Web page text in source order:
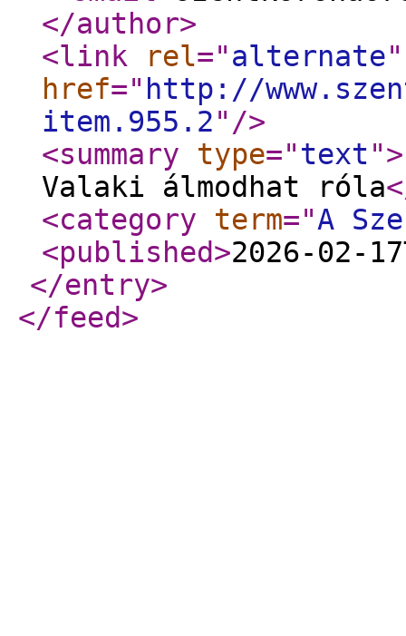
</author>
<link
rel="alternate"
href=" http://
item.955.2" />
<summary
type="text">
Valaki álmodhat róla
<category
term="A
<published>2026-02-
</entry>
</feed>